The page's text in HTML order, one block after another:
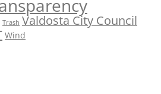
Trash Valdosta City Council
Wind